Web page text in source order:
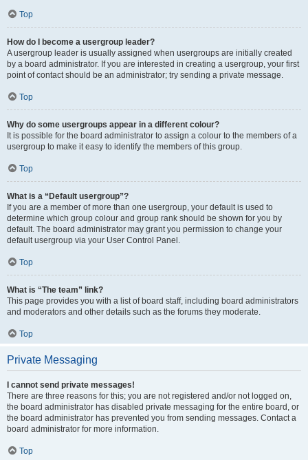
Top
How do I become a usergroup leader?
A usergroup leader is usually assigned when usergroups are initially created
by a board administrator. If you are interested in creating a usergroup, your first
point of contact should be an administrator; try sending a private message.
Top
Why do some usergroups appear in a different colour?
It is possible for the board administrator to assign a colour to the members of a
usergroup to make it easy to identify the members of this group.
Top
What is a “Default usergroup”?
If you are a member of more than one usergroup, your default is used to
determine which group colour and group rank should be shown for you by
default. The board administrator may grant you permission to change your
default usergroup via your User Control Panel.
Top
What is “The team” link?
This page provides you with a list of board staff, including board administrators
and moderators and other details such as the forums they moderate.
Top
Private Messaging
I cannot send private messages!
There are three reasons for this; you are not registered and/or not logged on,
the board administrator has disabled private messaging for the entire board, or
the board administrator has prevented you from sending messages. Contact a
board administrator for more information.
Top